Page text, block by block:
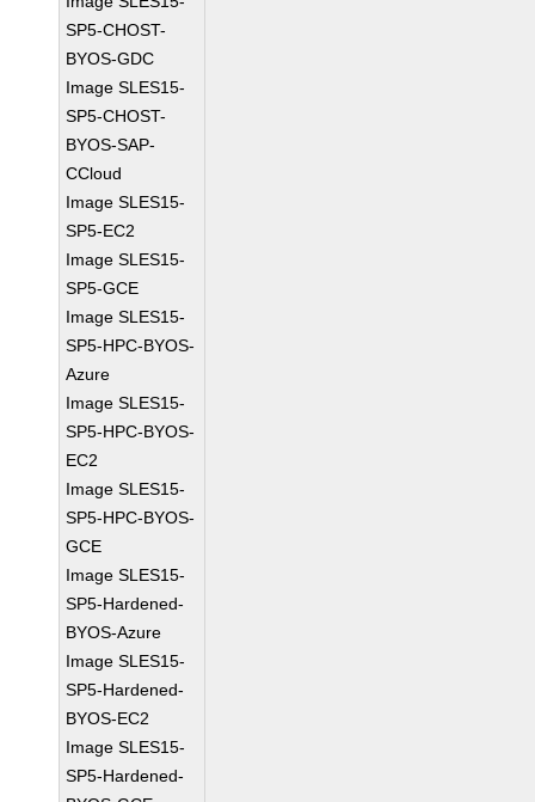
SP5-CHOST-
BYOS-GDC
Image SLES15-
SP5-CHOST-
BYOS-SAP-
CCloud
Image SLES15-
SP5-EC2
Image SLES15-
SP5-GCE
Image SLES15-
SP5-HPC-BYOS-
Azure
Image SLES15-
SP5-HPC-BYOS-
EC2
Image SLES15-
SP5-HPC-BYOS-
GCE
Image SLES15-
SP5-Hardened-
BYOS-Azure
Image SLES15-
SP5-Hardened-
BYOS-EC2
Image SLES15-
SP5-Hardened-